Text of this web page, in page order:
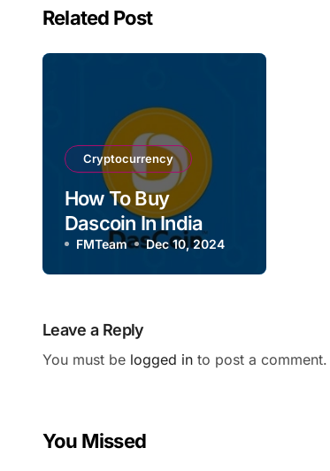
Related Post
Cryptocurrency
How To Buy
Dascoin In India
FMTeam Dec 10, 2024
Leave a Reply
You must be logged in to post a comment.
You Missed